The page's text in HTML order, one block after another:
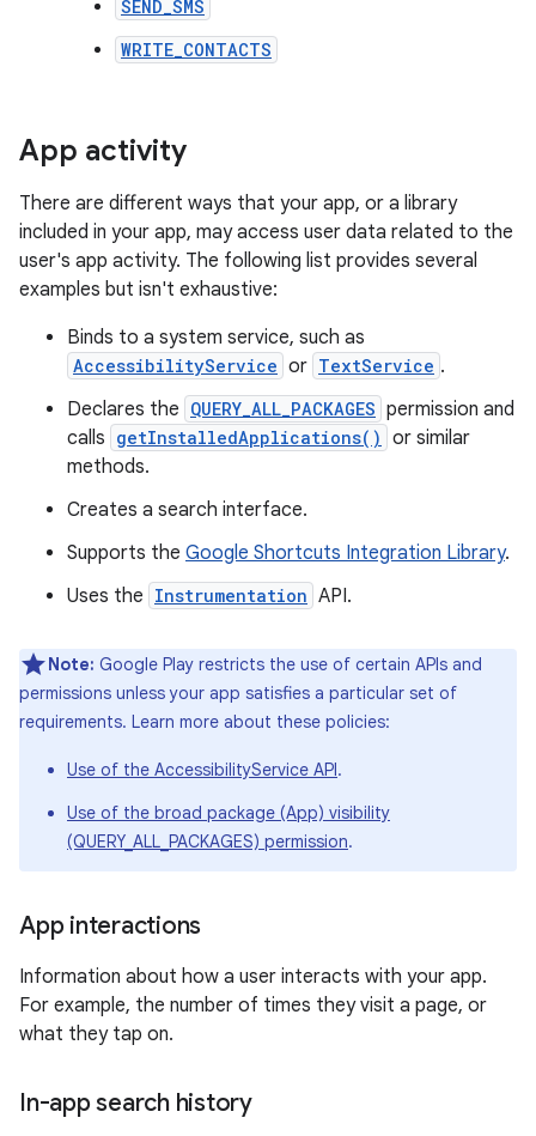
SEND_SMS
WRITE_CONTACTS
App activity
There are different ways that your app, or a library
included in your app, may access user data related to the
user's app activity. The following list provides several
examples but isn't exhaustive:
Binds to a system service, such as
AccessibilityService or TextService .
Declares the QUERY_ALL_PACKAGES permission and
calls getInstalledApplications() or similar
methods.
Creates a search interface.
Supports the Google Shortcuts Integration Library.
Uses the Instrumentation API.
Note: Google Play restricts the use of certain APIs and
permissions unless your app satisfies a particular set of
requirements. Learn more about these policies:
Use of the AccessibilityService API.
Use of the broad package (App) visibility
(QUERY_ALL_PACKAGES) permission.
App interactions
Information about how a user interacts with your app.
For example, the number of times they visit a page, or
what they tap on.
In-app search history